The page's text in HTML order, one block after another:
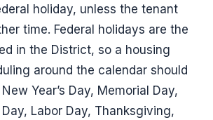
holiday, unless the tenant
time. Federal holidays are the
in the District, so a housing
around the calendar should
Year’s Day, Memorial Day,
Day, Labor Day, Thanksgiving,